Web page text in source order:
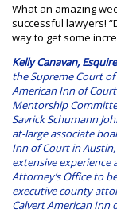
What an amazing
successful lawyers!
way to get some
Kelly Canavan, Esquire
the Supreme Court of
American Inn of
Mentorship
Savrick Schumann
at-large associate
Inn of Court in Austin,
extensive experience
Attorney’s Office to
executive county
Calvert American Inn